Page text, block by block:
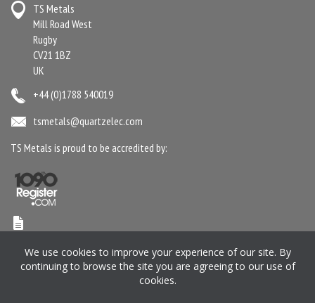
TS Metals
Mill Road West
Rugby
CV21 1BZ
UK
+44 (0)1788 540019
tsmetals@quartzelec.com
TS Metals is proud to be accredited by:
Privacy Policy
Cookie Policy Pension SIP Manage your Preferences
We use cookies to improve your experience of our site. By
continuing to browse the site you are agreeing to our use of
cookies.